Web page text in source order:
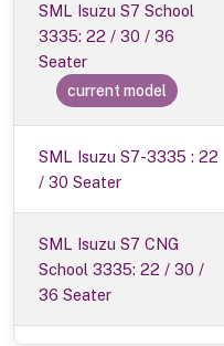
SML Isuzu S7 School
3335: 22 / 30 / 36
Seater
current model
SML Isuzu S7-3335 : 22
/ 30 Seater
SML Isuzu S7 CNG
School 3335: 22 / 30 /
36 Seater